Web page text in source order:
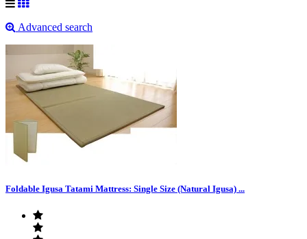
Advanced search
Foldable Igusa Tatami Mattress: Single Size (Natural Igusa) ...